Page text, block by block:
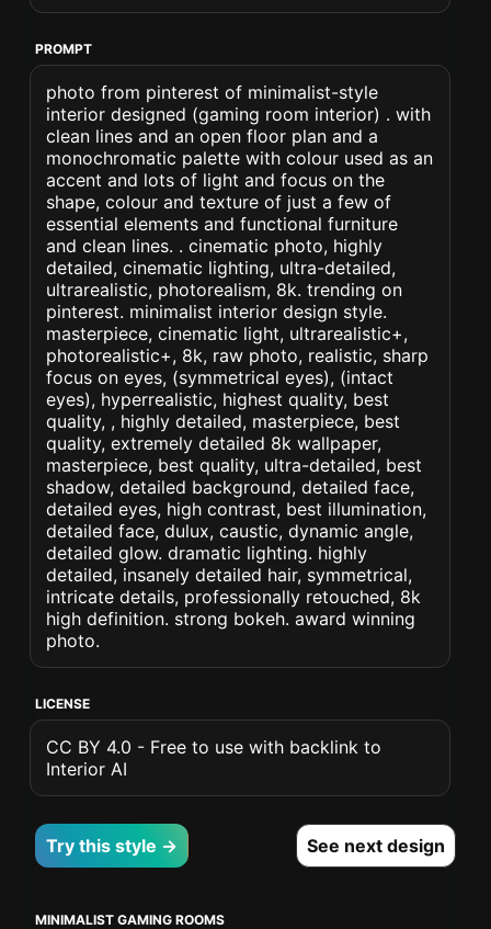
PROMPT
photo from pinterest of minimalist-style
interior designed (gaming room interior) . with
clean lines and an open floor plan and a
monochromatic palette with colour used as an
accent and lots of light and focus on the
shape, colour and texture of just a few of
essential elements and functional furniture
and clean lines. . cinematic photo, highly
detailed, cinematic lighting, ultra-detailed,
ultrarealistic, photorealism, 8k. trending on
pinterest. minimalist interior design style.
masterpiece, cinematic light, ultrarealistic+,
photorealistic+, 8k, raw photo, realistic, sharp
focus on eyes, (symmetrical eyes), (intact
eyes), hyperrealistic, highest quality, best
quality, , highly detailed, masterpiece, best
quality, extremely detailed 8k wallpaper,
masterpiece, best quality, ultra-detailed, best
shadow, detailed background, detailed face,
detailed eyes, high contrast, best illumination,
detailed face, dulux, caustic, dynamic angle,
detailed glow. dramatic lighting. highly
detailed, insanely detailed hair, symmetrical,
intricate details, professionally retouched, 8k
high definition. strong bokeh. award winning
photo.
LICENSE
CC BY 4.0 - Free to use with backlink to
Interior AI
Try this style → See next design
MINIMALIST GAMING ROOMS